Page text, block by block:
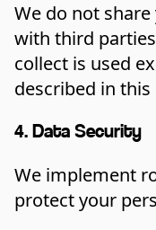
We do not
with third
collect is used
described in this
4. Data Security
We implement
protect your